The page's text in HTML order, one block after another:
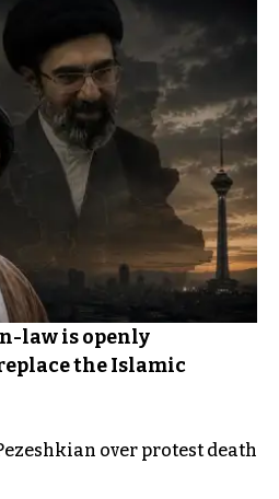
law is openly
the Islamic
over protest death